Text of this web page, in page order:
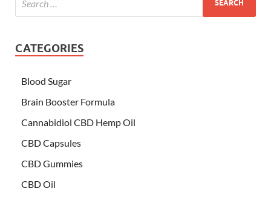
CATEGORIES
Blood Sugar
Brain Booster Formula
Cannabidiol CBD Hemp Oil
CBD Capsules
CBD Gummies
CBD Oil